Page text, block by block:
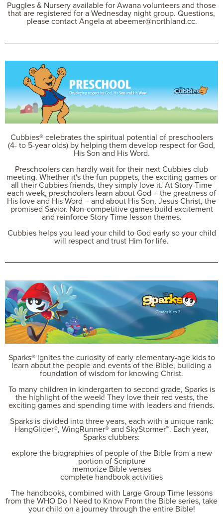
Puggles & Nursery available for Awana volunteers and those
that are registered for a Wednesday night group. Questions,
please contact Angela at abeemer@northland.cc.
Cubbies® celebrates the spiritual potential of preschoolers
(4- to 5-year olds) by helping them develop respect for God,
His Son and His Word.
Preschoolers can hardly wait for their next Cubbies club
meeting. Whether it's the fun puppets, the exciting games or
all their Cubbies friends, they simply love it. At Story Time
each week, preschoolers learn about God – the greatness of
His love and His Word – and about His Son, Jesus Christ, the
promised Savior. Non-competitive games build excitement
and reinforce Story Time lesson themes.
Cubbies helps you lead your child to God early so your child
will respect and trust Him for life.
Sparks® ignites the curiosity of early elementary-age kids to
learn about the people and events of the Bible, building a
foundation of wisdom for knowing Christ.
To many children in kindergarten to second grade, Sparks is
the highlight of the week! They love their red vests, the
exciting games and spending time with leaders and friends.
Sparks is divided into three years, each with a unique rank:
HangGlider®, WingRunner® and SkyStormer™. Each year,
Sparks clubbers:
explore the biographies of people of the Bible from a new
portion of Scripture
memorize Bible verses
complete handbook activities
The handbooks, combined with Large Group Time lessons
from the WHO Do I Need to Know From the Bible series, take
your child on a journey through the entire Bible!